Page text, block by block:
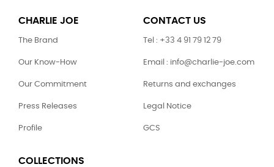
CHARLIE JOE
The Brand
Our Know-How
Our Commitment
Press Releases
Profile
CONTACT US
Tel : +33 4 91 79 12 79
Email : info@charlie-joe.com
Returns and exchanges
Legal Notice
GCS
COLLECTIONS